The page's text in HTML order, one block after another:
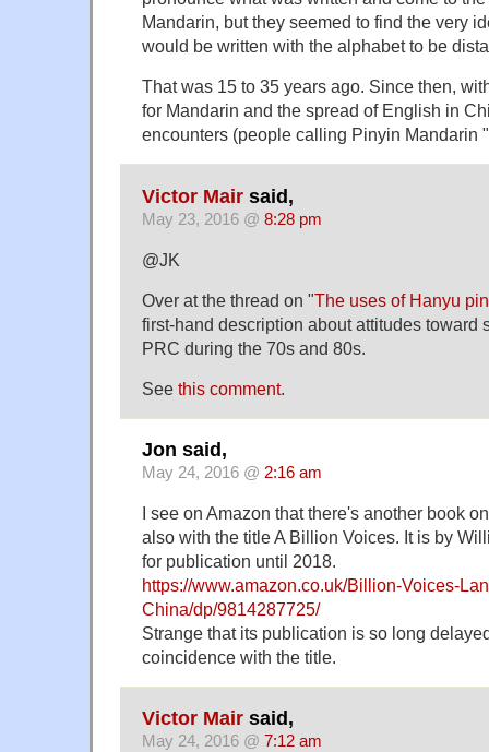
Mandarin, but they seemed to find the very
would be written with the alphabet to be
That was 15 to 35 years ago. Since then,
for Mandarin and the spread of English in
encounters (people calling Pinyin Mandarin
Victor Mair said,
May 23, 2016 @ 8:28 pm
@JK
Over at the thread on "The uses of Hanyu
first-hand description about attitudes toward
PRC during the 70s and 80s.
See this comment.
Jon said,
May 24, 2016 @ 2:16 am
I see on Amazon that there's another book
also with the title A Billion Voices. It is by
for publication until 2018.
https://www.amazon.co.uk/Billion-Voices-
China/dp/9814287725/
Strange that its publication is so long
coincidence with the title.
Victor Mair said,
May 24, 2016 @ 7:12 am